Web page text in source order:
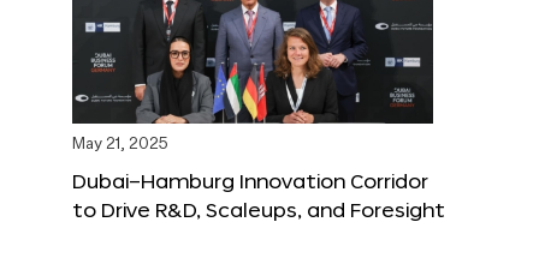
May 21, 2025
Dubai–Hamburg Innovation Corridor
to Drive R&D, Scaleups, and Foresight